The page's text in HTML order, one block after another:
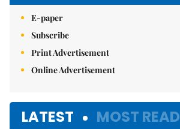
E-paper
Subscribe
Print Advertisement
Online Advertisement
LATEST MOST READ